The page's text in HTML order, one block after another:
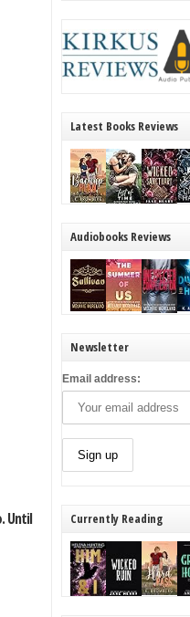
Until
Latest Books Reviews
Audiobooks Reviews
Newsletter
Email address:
Currently Reading